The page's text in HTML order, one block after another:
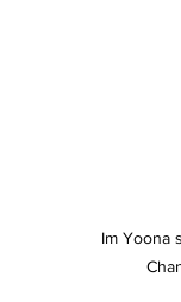
Im Yoona